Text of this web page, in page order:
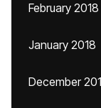
February 2018
January 2018
December